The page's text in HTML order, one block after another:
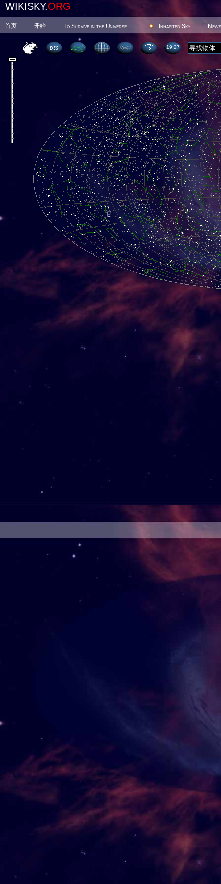
WIKISKY.ORG
首页 开始 To Survive in the Universe Inhabited Sky News
19 27